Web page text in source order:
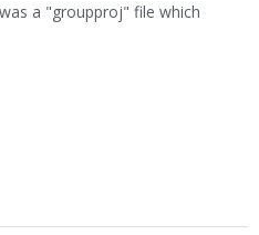
a "groupproj" file which